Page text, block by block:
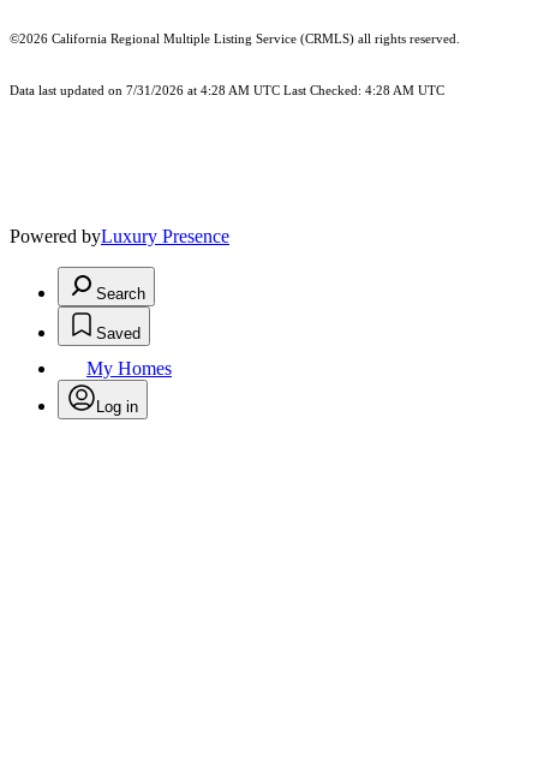
©2026 California Regional Multiple Listing Service (CRMLS) all rights reserved.
Data last updated on 7/31/2026 at 4:28 AM UTC Last Checked: 4:28 AM UTC
Powered byLuxury Presence
Search
Saved
My Homes
Log in